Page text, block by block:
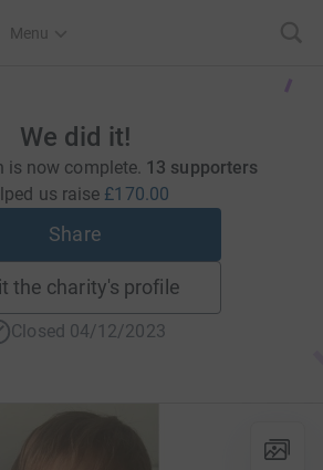
Menu
We did it!
is now complete. 13 supporters
us raise £170.00
Share
the charity's profile
Closed 04/12/2023